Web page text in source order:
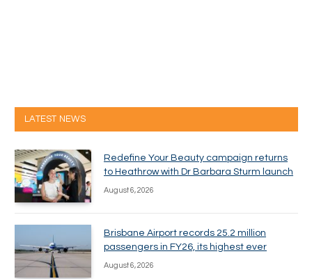
LATEST NEWS
Redefine Your Beauty campaign returns
to Heathrow with Dr Barbara Sturm launch
August 6, 2026
Brisbane Airport records 25.2 million
passengers in FY26, its highest ever
August 6, 2026